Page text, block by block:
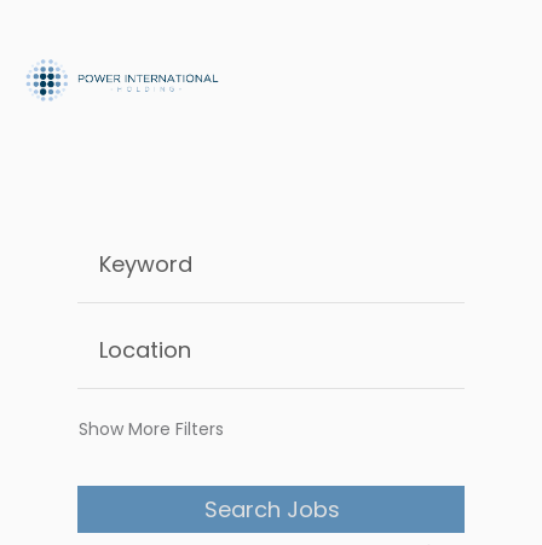
Show More Filters